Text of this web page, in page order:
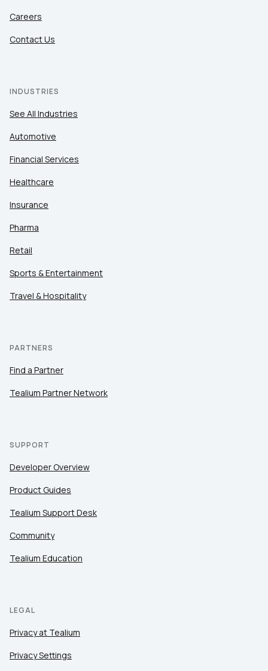
Careers
Contact Us
INDUSTRIES
See All Industries
Automotive
Financial Services
Healthcare
Insurance
Pharma
Retail
Sports & Entertainment
Travel & Hospitality
PARTNERS
Find a Partner
Tealium Partner Network
SUPPORT
Developer Overview
Product Guides
Tealium Support Desk
Community
Tealium Education
LEGAL
Privacy at Tealium
Privacy Settings